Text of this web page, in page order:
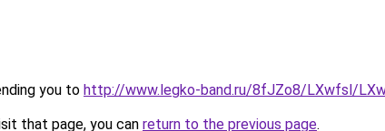
you to http://www.legko-band.ru/8fJZo8/LXwfsl/
that page, you can return to the previous page.